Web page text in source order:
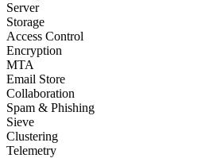
Server
Storage
Access Control
Encryption
MTA
Email Store
Collaboration
Spam & Phishing
Sieve
Clustering
Telemetry